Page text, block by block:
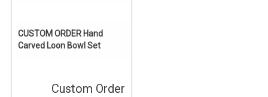
CUSTOM ORDER Hand
Carved Loon Bowl Set
Custom Order